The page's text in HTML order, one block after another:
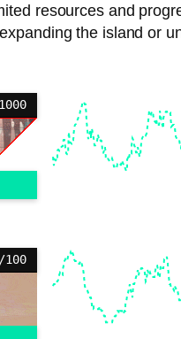
resources and
the island or